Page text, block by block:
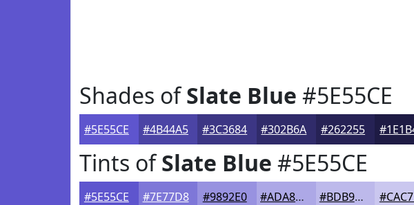
Shades ofSlate Blue #5E55CE
#5E55CE #4B44A5 #3C3684 #302B6A #262255
Tints ofSlate Blue #5E55CE
#5E55CE #7E77D8 #9892E0 #ADA8E6 #BDB9EB